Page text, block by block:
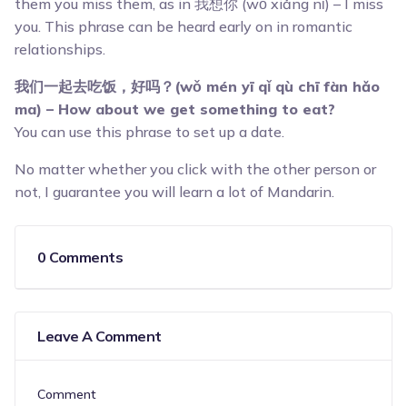
them you miss them, as in 我想你 (wǒ xiǎng nǐ) – I miss
you. This phrase can be heard early on in romantic
relationships.
我们一起去吃饭，好吗？(wǒ mén yī qǐ qù chī fàn hǎo
ma) – How about we get something to eat?
You can use this phrase to set up a date.
No matter whether you click with the other person or
not, I guarantee you will learn a lot of Mandarin.
0 Comments
Leave A Comment
Comment